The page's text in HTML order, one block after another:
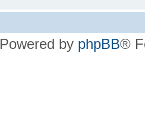
Powered by phpBB®